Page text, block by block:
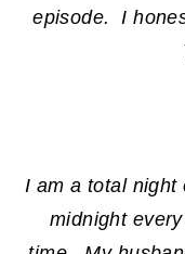
episode. I
I am a total
midnight